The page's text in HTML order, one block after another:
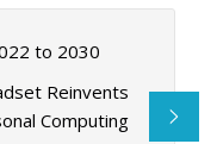
to 2030
Reinvents
Computing